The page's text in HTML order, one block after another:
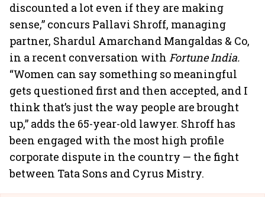
discounted a lot even if they are making
sense,” concurs Pallavi Shroff, managing
partner, Shardul Amarchand Mangaldas & Co,
in a recent conversation with Fortune India.
“Women can say something so meaningful
gets questioned first and then accepted, and I
think that’s just the way people are brought
up,” adds the 65-year-old lawyer. Shroff has
been engaged with the most high profile
corporate dispute in the country — the fight
between Tata Sons and Cyrus Mistry.